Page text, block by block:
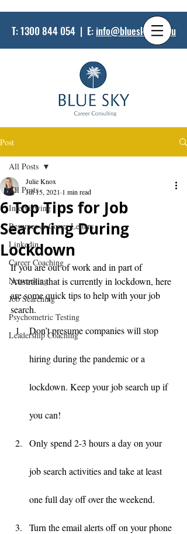
T:1300 844 054 | E: info@bluesky.net.au
Post
All Posts
Interviewing
Resumes & Cover Letters
Linkedin
Career Coaching
Networking
Job Searching
Psychometric Testing
Leadership Coaching
All Posts
6 Top Tips for Job
Searching During
Lockdown
Julie Knox
Jul 15, 2021 1 min read
If you are out of work and in part of
Australia that is currently in lockdown, here
are some quick tips to help with your job
search.
Don’t presume companies will stop
hiring during the pandemic or a
lockdown. Keep your job search up if
you can!
Only spend 2-3 hours a day on your
job search activities and take at least
one full day off over the weekend.
Turn the email alerts off on your phone